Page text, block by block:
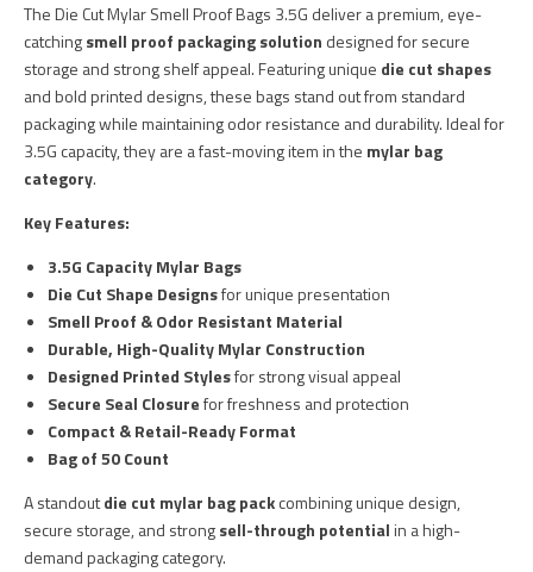
The Die Cut Mylar Smell Proof Bags 3.5G deliver a premium, eye-
catchingsmell proof packaging solution designed for secure
storage and strong shelf appeal. Featuring unique die cut shapes
and bold printed designs, these bags stand out from standard
packaging while maintaining odor resistance and durability. Ideal for
3.5G capacity, they are a fast-moving item in the mylar bag
category.
Key Features:
3.5G Capacity Mylar Bags
Die Cut Shape Designsfor unique presentation
Smell Proof & Odor Resistant Material
Durable, High-Quality Mylar Construction
Designed Printed Stylesfor strong visual appeal
Secure Seal Closurefor freshness and protection
Compact & Retail-Ready Format
Bag of 50 Count
A standoutdie cut mylar bag packcombining unique design,
secure storage, and strongsell-through potentialin a high-
demand packaging category.